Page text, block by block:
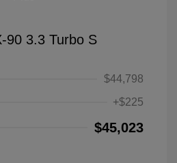
90 3.3 Turbo S
$44,798
+$225
$45,023